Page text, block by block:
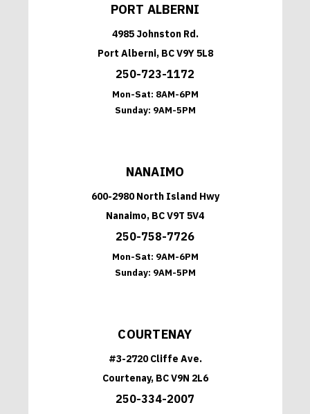
PORT ALBERNI
4985 Johnston Rd.
Port Alberni, BC V9Y 5L8
250-723-1172
Mon-Sat: 8AM-6PM
Sunday: 9AM-5PM
NANAIMO
600-2980 North Island Hwy
Nanaimo, BC V9T 5V4
250-758-7726
Mon-Sat: 9AM-6PM
Sunday: 9AM-5PM
COURTENAY
#3-2720 Cliffe Ave.
Courtenay, BC V9N 2L6
250-334-2007